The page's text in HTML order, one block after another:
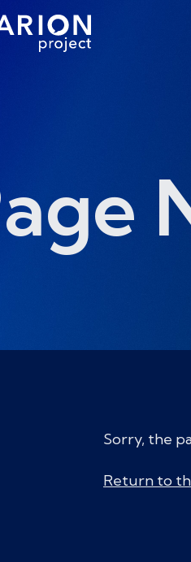
Sorry, the
Return to